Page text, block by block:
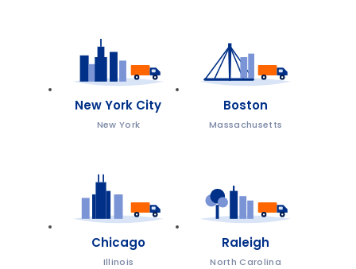
New York City
New York
Boston
Massachusetts
Chicago
Illinois
Raleigh
North Carolina